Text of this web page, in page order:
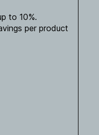
to 10%.
per product